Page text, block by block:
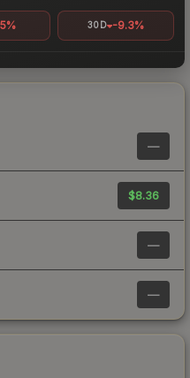
30D -9.3%
—
$8.36
—
—